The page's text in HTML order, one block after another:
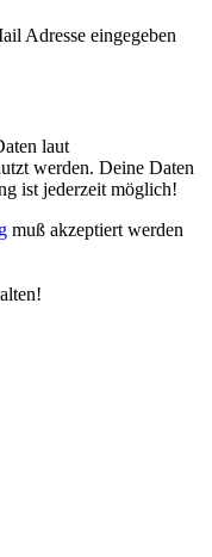
Adresse eingegeben
laut
werden. Deine Daten
ist jederzeit möglich!
muß akzeptiert werden